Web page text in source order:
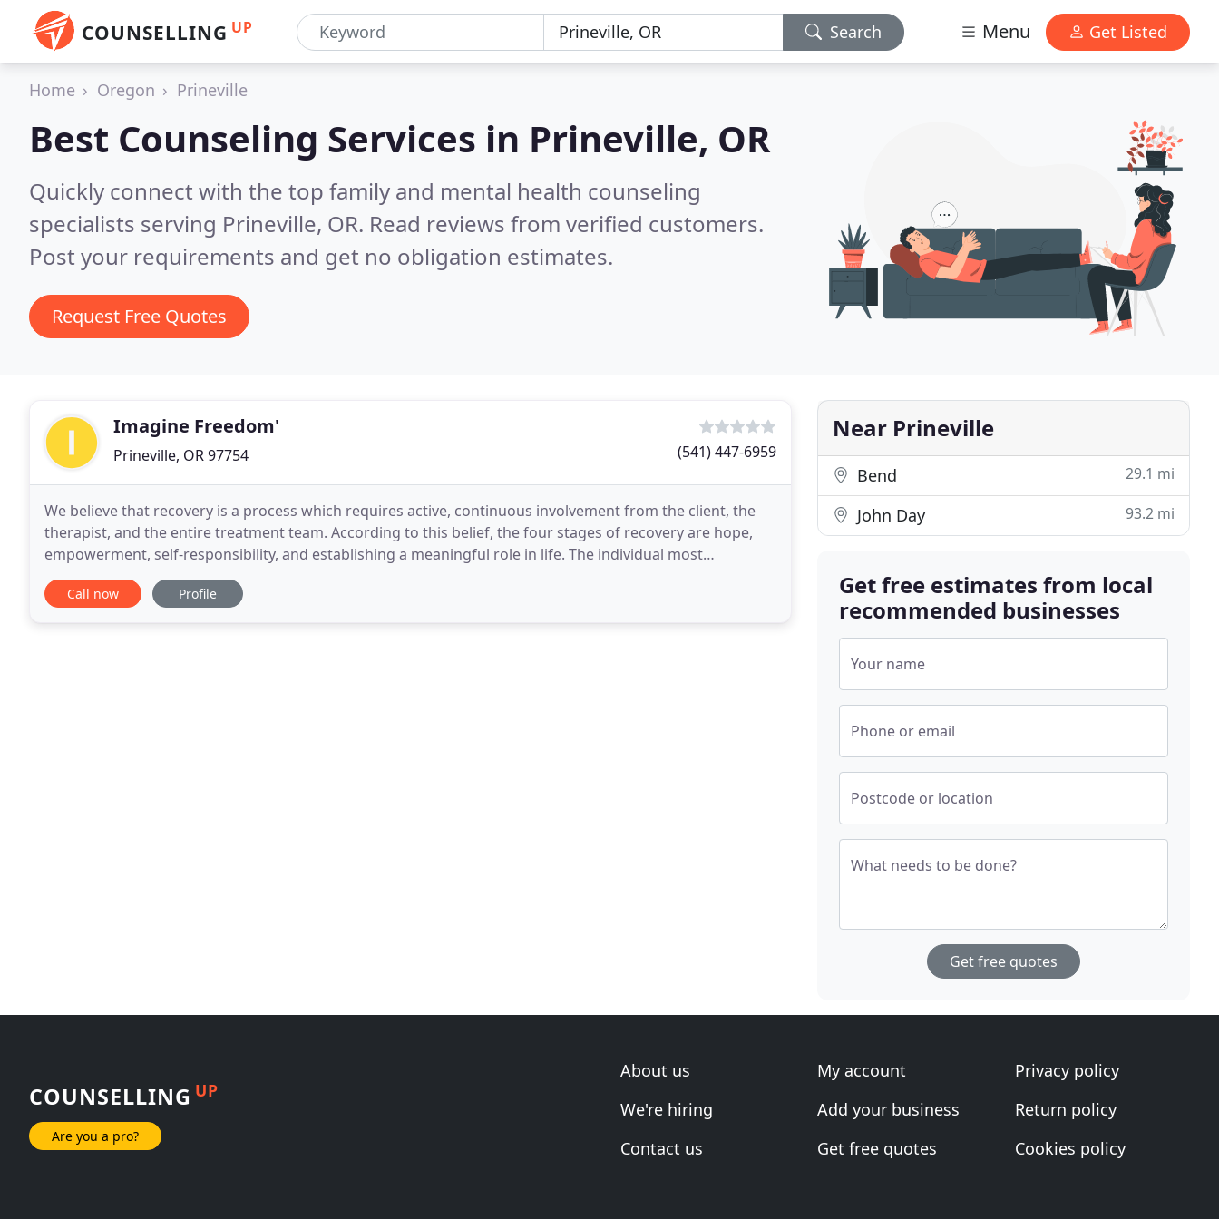
COUNSELLING UP Search Menu Get Listed
Home Oregon Prineville
Best Counseling Services in Prineville, OR
Quickly connect with the top family and mental health counseling
specialists serving Prineville, OR. Read reviews from verified customers.
Post your requirements and get no obligation estimates.
Request Free Quotes
Imagine Freedom'
Prineville, OR 97754 (541) 447-6959
We believe that recovery is a process which requires active, continuous involvement from the client, the
therapist, and the entire treatment team. According to this belief, the four stages of recovery are hope,
empowerment, self-responsibility, and establishing a meaningful role in life. The individual most
responsible for a successful treatment outcome
Call now Profile
Near Prineville
Bend 29.1 mi
John Day 93.2 mi
Get free estimates from local
recommended businesses
Your name
Phone or email
Postcode or location
What needs to be done?
Get free quotes
COUNSELLING UP
Are you a pro?
About us
We're hiring
Contact us
My account
Add your business
Get free quotes
Privacy policy
Return policy
Cookies policy